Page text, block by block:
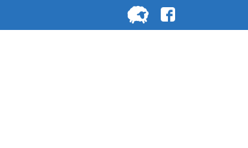
for: